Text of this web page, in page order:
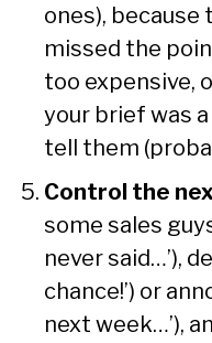
ones),
missed the
too expensive,
your brief was
tell them
Control the
some sales
never said…’),
chance!’) or
next week…’),